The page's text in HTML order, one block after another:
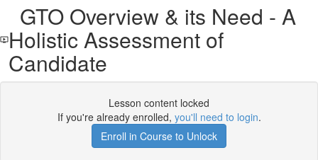
GTO Overview & its Need - A
Holistic Assessment of
Candidate
Lesson content locked
If you're already enrolled, you'll need to login.
Enroll in Course to Unlock